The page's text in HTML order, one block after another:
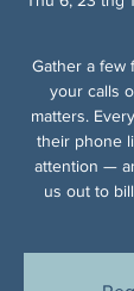
Gather a few
your calls
matters.
their phone
attention —
us out to